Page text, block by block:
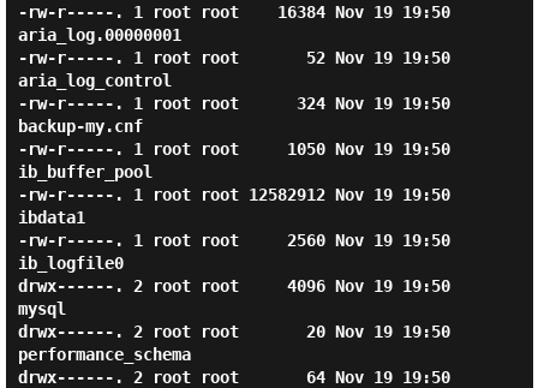
-rw-r-----. 1 root root    16384 Nov 19 19:50
aria_log.00000001
-rw-r-----. 1 root root       52 Nov 19 19:50
aria_log_control
-rw-r-----. 1 root root      324 Nov 19 19:50
backup-my.cnf
-rw-r-----. 1 root root     1050 Nov 19 19:50
ib_buffer_pool
-rw-r-----. 1 root root 12582912 Nov 19 19:50
ibdata1
-rw-r-----. 1 root root     2560 Nov 19 19:50
ib_logfile0
drwx------. 2 root root     4096 Nov 19 19:50
mysql
drwx------. 2 root root       20 Nov 19 19:50
performance_schema
drwx------. 2 root root       64 Nov 19 19:50